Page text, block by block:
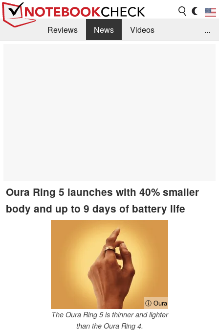
Reviews News
Videos
...
Oura Ring 5 launches with 40% smaller
body and up to 9 days of battery life
ⓘ Oura
The Oura Ring 5 is thinner and lighter
than the Oura Ring 4.